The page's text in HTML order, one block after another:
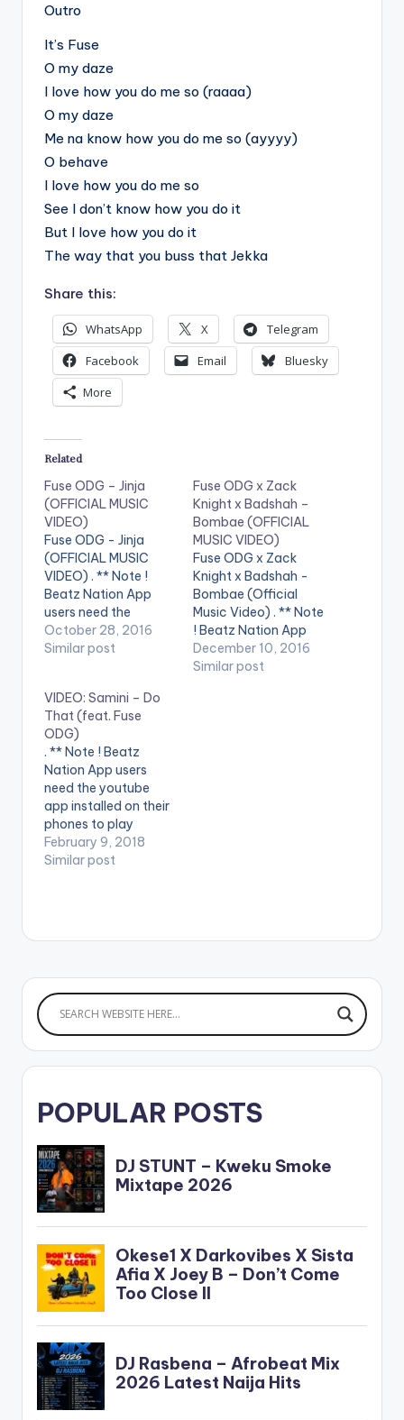
Outro
It’s Fuse
O my daze
I love how you do me so (raaaa)
O my daze
Me na know how you do me so (ayyyy)
O behave
I love how you do me so
See I don’t know how you do it
But I love how you do it
The way that you buss that Jekka
Share this:
WhatsApp X
Telegram
Facebook
Email
Bluesky
More
Related
Fuse ODG – Jinja
(OFFICIAL MUSIC
VIDEO)
Fuse ODG - Jinja
(OFFICIAL MUSIC
VIDEO) . ** Note !
Beatz Nation App
users need the
youtube app installed
on their phones to
https://open.spotify.
com/track/3IfgO1...
Fuse ODG - Jinja
(Produced by
Killbeatz) Jinja sees
the return of
Afrobeats royalty,
Fuse ODG. This
authentic
afrobeats…
October 28, 2016
Similar post
Fuse ODG x Zack
Knight x Badshah –
Bombae (OFFICIAL
MUSIC VIDEO)
Fuse ODG x Zack
Knight x Badshah -
Bombae (Official
Music Video) . ** Note
! Beatz Nation App
users need the
youtube app installed
December 10, 2016
Similar post
VIDEO: Samini – Do
That (feat. Fuse
ODG)
. ** Note ! Beatz
Nation App users
need the youtube
app installed on their
phones to play
videos. Enjoy the
video !. Music video
February 9, 2018
Similar post
POPULAR POSTS